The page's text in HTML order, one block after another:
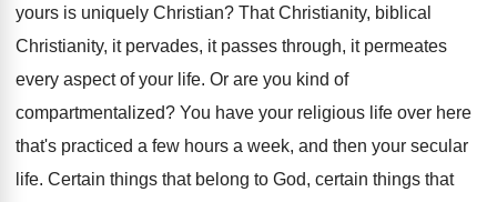
yours is uniquely Christian? That Christianity, biblical
Christianity, it pervades, it passes through, it permeates
every aspect of your life. Or are you kind of
compartmentalized? You have your religious life over here
that's practiced a few hours a week, and then your secular
life. Certain things that belong to God, certain things that